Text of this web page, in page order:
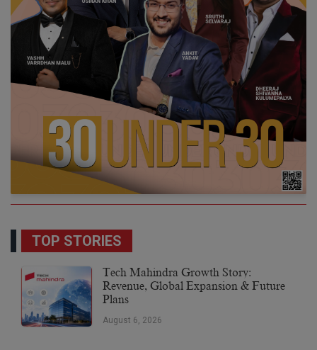
TOP STORIES
Tech Mahindra Growth Story:
Revenue, Global Expansion & Future
Plans
August 6, 2026